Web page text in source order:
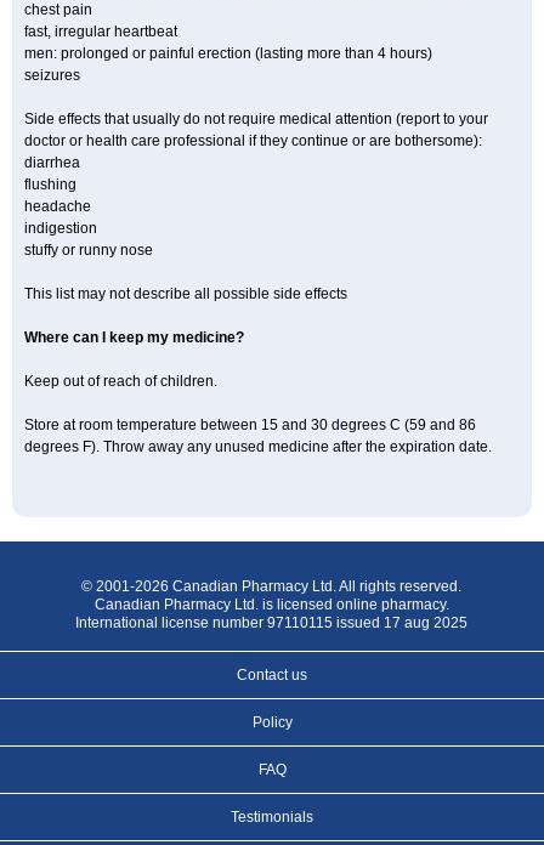
chest pain
fast, irregular heartbeat
men: prolonged or painful erection (lasting more than 4 hours)
seizures
Side effects that usually do not require medical attention (report to your
doctor or health care professional if they continue or are bothersome):
diarrhea
flushing
headache
indigestion
stuffy or runny nose
This list may not describe all possible side effects
Where can I keep my medicine?
Keep out of reach of children.
Store at room temperature between 15 and 30 degrees C (59 and 86
degrees F). Throw away any unused medicine after the expiration date.
© 2001-2026 Canadian Pharmacy Ltd. All rights reserved.
Canadian Pharmacy Ltd. is licensed online pharmacy.
International license number 97110115 issued 17 aug 2025
Contact us
Policy
FAQ
Testimonials